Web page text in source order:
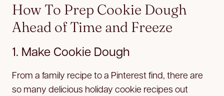
How To Prep Cookie Dough
Ahead of Time and Freeze
1. Make Cookie Dough
From a family recipe to a Pinterest find, there are
so many delicious holiday cookie recipes out